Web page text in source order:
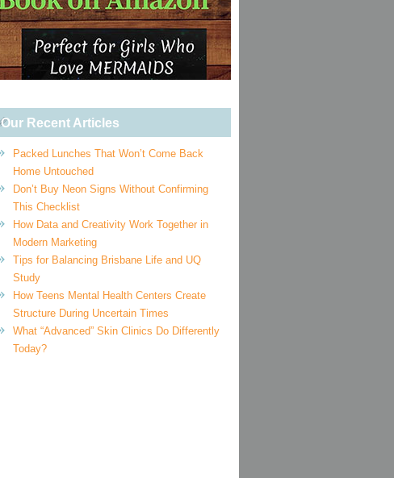
Our Recent Articles
Packed Lunches That Won’t Come Back
Home Untouched
Don’t Buy Neon Signs Without Confirming
This Checklist
How Data and Creativity Work Together in
Modern Marketing
Tips for Balancing Brisbane Life and UQ
Study
How Teens Mental Health Centers Create
Structure During Uncertain Times
What “Advanced” Skin Clinics Do Differently
Today?